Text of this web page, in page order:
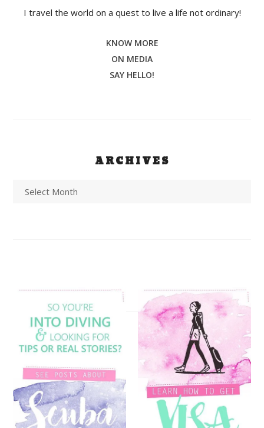
I travel the world on a quest to live a life not ordinary!
KNOW MORE
ON MEDIA
SAY HELLO!
ARCHIVES